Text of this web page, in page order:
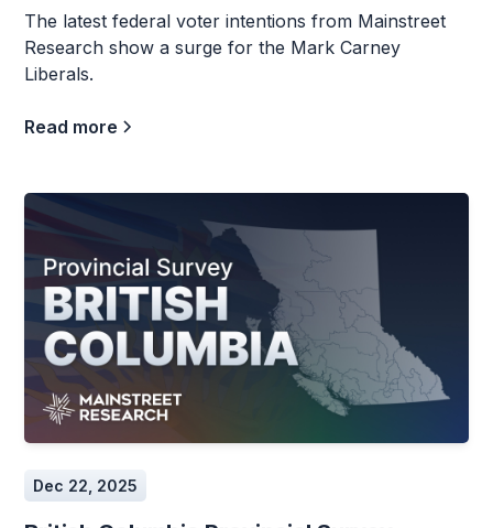
The latest federal voter intentions from Mainstreet
Research show a surge for the Mark Carney
Liberals.
Read more
Dec 22, 2025